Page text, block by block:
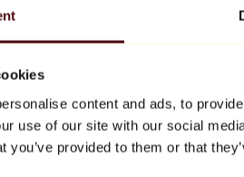
content and ads, to
use of our site with our social
you’ve provided to them or that